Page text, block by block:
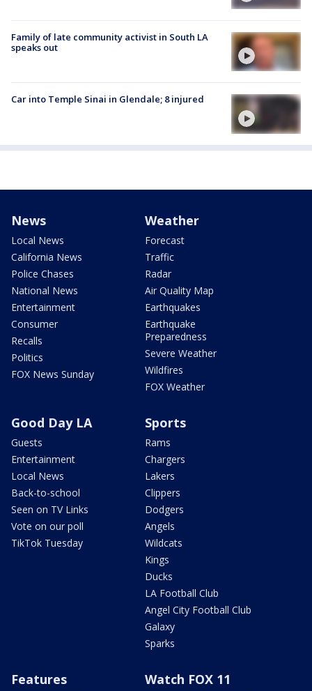
Family of late community activist in South LA
speaks out
Car into Temple Sinai in Glendale; 8 injured
News
Local News
California News
Police Chases
National News
Entertainment
Consumer
Recalls
Politics
FOX News Sunday
Weather
Forecast
Traffic
Radar
Air Quality Map
Earthquakes
Earthquake
Preparedness
Severe Weather
Wildfires
FOX Weather
Good Day LA
Guests
Entertainment
Local News
Back-to-school
Seen on TV Links
Vote on our poll
TikTok Tuesday
Sports
Rams
Chargers
Lakers
Clippers
Dodgers
Angels
Wildcats
Kings
Ducks
LA Football Club
Angel City Football Club
Galaxy
Sparks
Features Watch FOX 11